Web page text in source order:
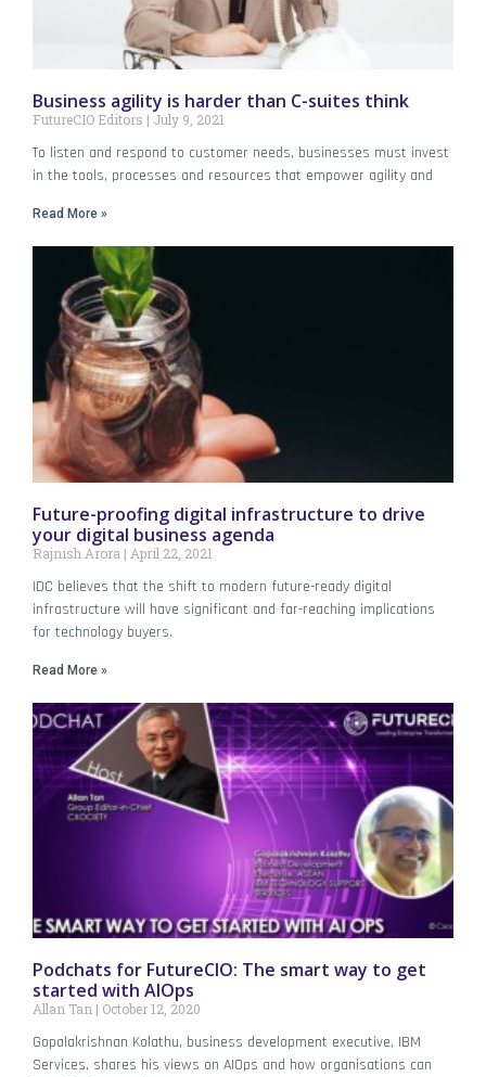
Business agility is harder than C-suites think
FutureCIO Editors July 9, 2021
To listen and respond to customer needs, businesses must invest
in the tools, processes and resources that empower agility and
Read More »
Future-proofing digital infrastructure to drive
your digital business agenda
Rajnish Arora April 22, 2021
IDC believes that the shift to modern future-ready digital
infrastructure will have significant and far-reaching implications
for technology buyers.
Read More »
Podchats for FutureCIO: The smart way to get
started with AIOps
Allan Tan October 12, 2020
Gopalakrishnan Kolathu, business development executive, IBM
Services, shares his views on AIOps and how organisations can